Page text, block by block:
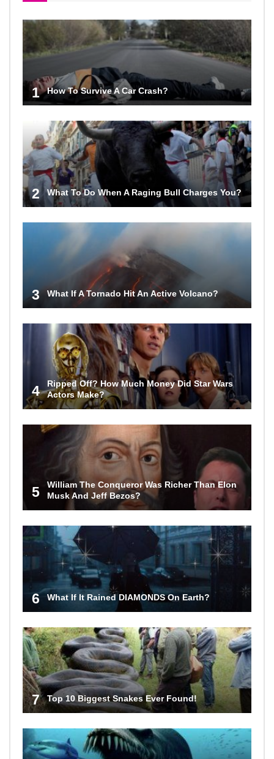
1 How To Survive A Car Crash?
2 What To Do When A Raging Bull Charges You?
3 What If A Tornado Hit An Active Volcano?
4
Ripped Off? How Much Money Did Star Wars
Actors Make?
5
William The Conqueror Was Richer Than Elon
Musk And Jeff Bezos?
6 What If It Rained DIAMONDS On Earth?
7 Top 10 Biggest Snakes Ever Found!